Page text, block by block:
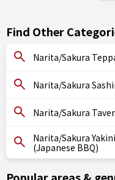
Find Other
Narita/Sakura
Narita/Sakura
Narita/Sakura
Narita/Sakura
(Japanese BBQ)